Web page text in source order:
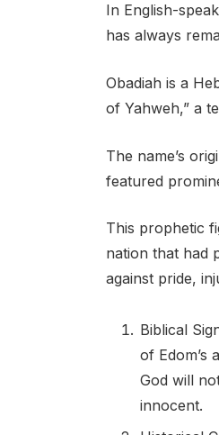
In English-
has always
Obadiah is a
of Yahweh,” a
The name’s
featured
This prophetic
nation that had
against pride,
Biblical
of Edom’s
God will
innocent.